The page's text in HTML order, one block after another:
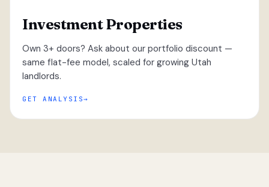
Investment Properties
Own 3+ doors? Ask about our portfolio discount —
same flat-fee model, scaled for growing Utah
landlords.
GET ANALYSIS